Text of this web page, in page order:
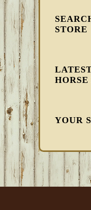
STORE
YOUR